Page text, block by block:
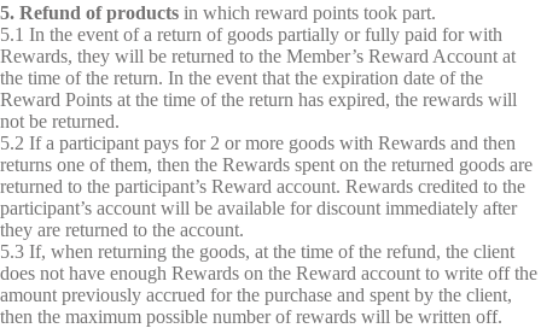
5. Refund of products in which reward points took part.
5.1 In the event of a return of goods partially or fully paid for with
Rewards, they will be returned to the Member’s Reward Account at
the time of the return. In the event that the expiration date of the
Reward Points at the time of the return has expired, the rewards will
not be returned.
5.2 If a participant pays for 2 or more goods with Rewards and then
returns one of them, then the Rewards spent on the returned goods are
returned to the participant’s Reward account. Rewards credited to the
participant’s account will be available for discount immediately after
they are returned to the account.
5.3 If, when returning the goods, at the time of the refund, the client
does not have enough Rewards on the Reward account to write off the
amount previously accrued for the purchase and spent by the client,
then the maximum possible number of rewards will be written off.